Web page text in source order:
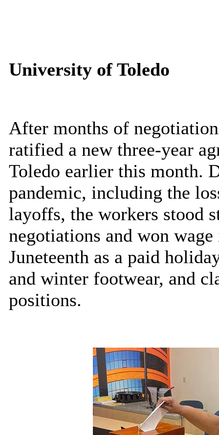
University of Toledo
After months of
ratified a new three-year
Toledo earlier this month.
pandemic, including the
layoffs, the workers stood
negotiations and won
Juneteenth as a paid
and winter footwear, and
positions.